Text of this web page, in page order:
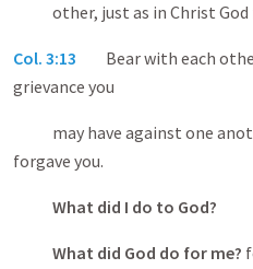
other, just as in Christ God
Col. 3:13 Bear with each
grievance you
may have against one
forgave you.
What did I do to God?
What did God do for me?